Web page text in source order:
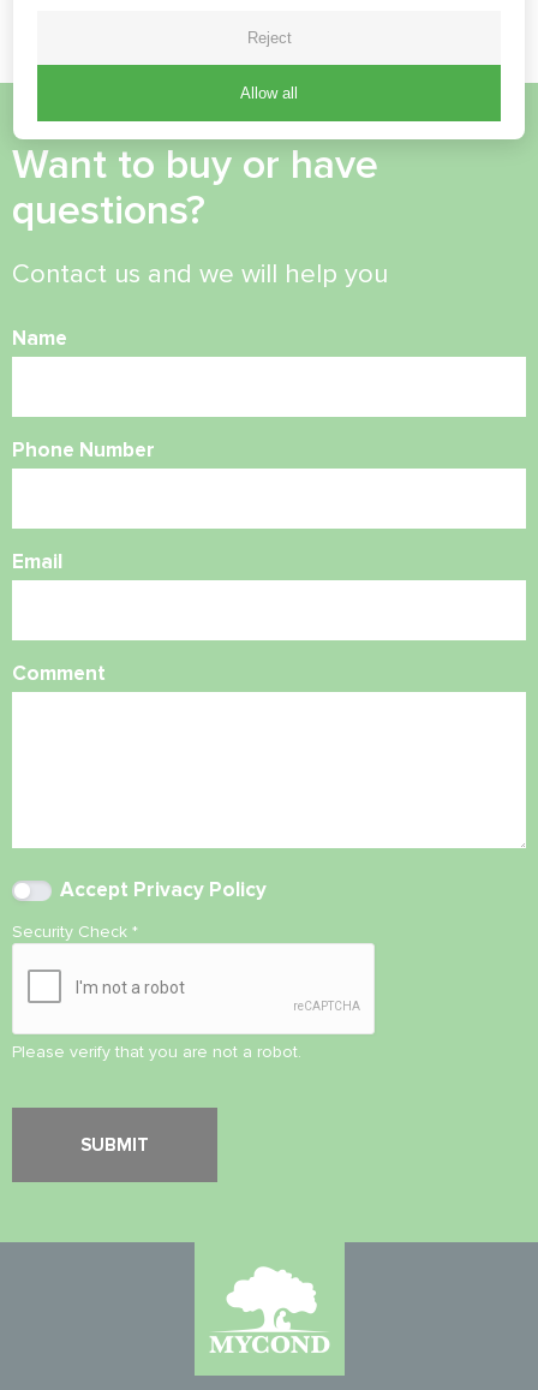
Want to buy or have
questions?
Contact us and we will help you
Name
Phone Number
Email
Comment
Accept Privacy Policy
Security Check *
Please verify that you are not a robot.
Reject
Allow all